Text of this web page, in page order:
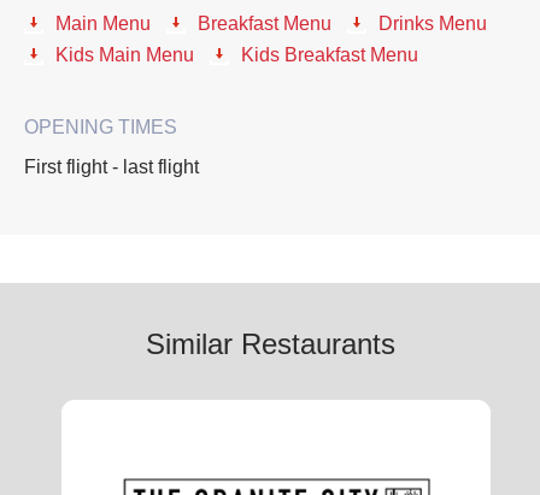
Main Menu
Breakfast Menu
Drinks Menu
Kids Main Menu
Kids Breakfast Menu
OPENING TIMES
First flight - last flight
Similar Restaurants